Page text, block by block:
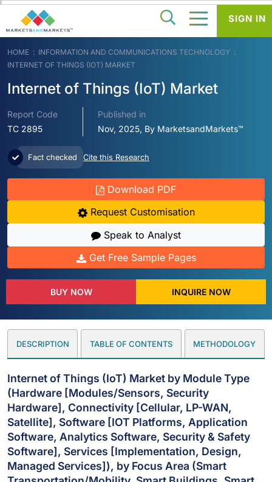
HOME
INFORMATION AND COMMUNICATIONS TECHNOLOGY
INTERNET OF THINGS (IOT) MARKET
Internet of Things (IoT) Market
Report Code
TC 2895
Published in
Nov, 2025, By MarketsandMarkets™
Fact checked Cite this Research
Download PDF
Request Customisation
Speak to Analyst
Get Free Sample Pages
BUY NOW INQUIRE NOW
DESCRIPTION TABLE OF CONTENTS METHODOLOGY
Internet of Things (IoT) Market by Module Type
(Hardware [Modules/Sensors, Security
Hardware], Connectivity [Cellular, LP-WAN,
Satellite], Software [IOT Platforms, Application
Software, Analytics Software, Security & Safety
Software], Services [Implementation, Design,
Managed Services]), by Focus Area (Smart
SIGN IN